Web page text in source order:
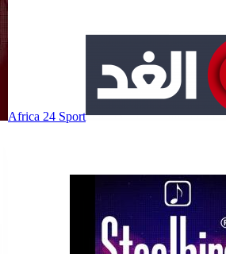
Africa 24 Sport